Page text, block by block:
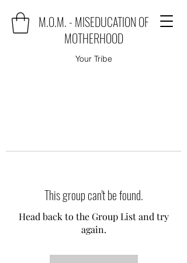
M.O.M. - MISEDUCATION OF
MOTHERHOOD
Your Tribe
This group can't be found.
Head back to the Group List and try
again.